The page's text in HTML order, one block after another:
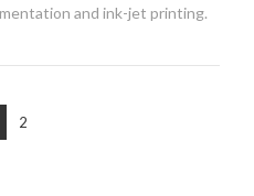
and ink-jet printing.
2